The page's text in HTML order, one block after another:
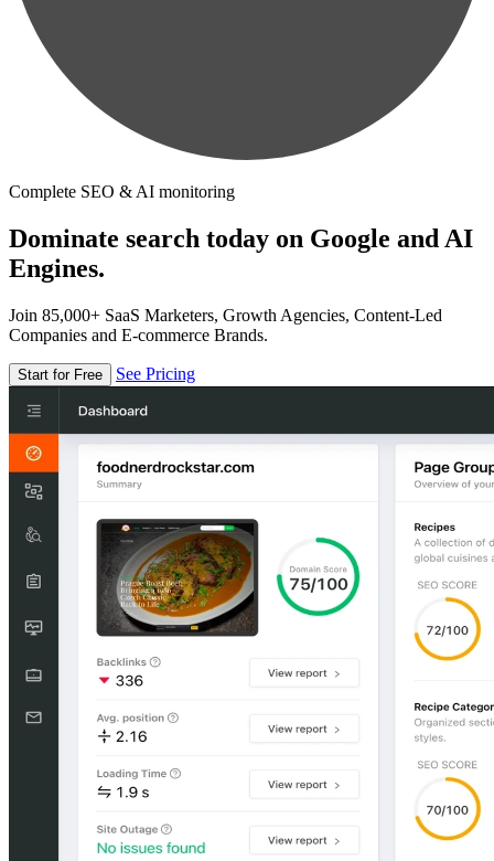
Complete SEO & AI monitoring
Dominate search today on Google and AI
Engines.
Join 85,000+ SaaS Marketers, Growth Agencies, Content-Led
Companies and E-commerce Brands.
Start for Free See Pricing